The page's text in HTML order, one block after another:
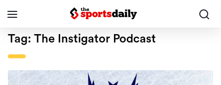
Tag: The Instigator Podcast